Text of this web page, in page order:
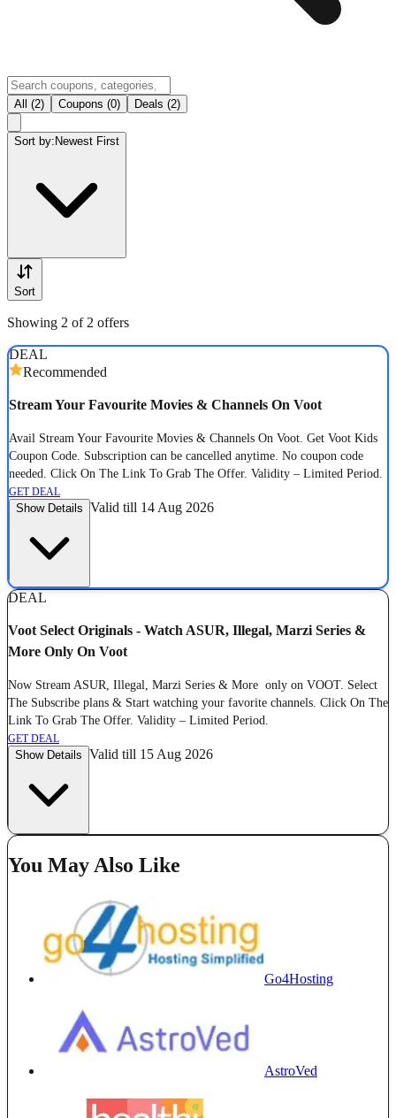
All (2) Coupons (0) Deals (2)
Sort by: Newest First
Sort
Showing 2 of 2 offers
DEAL
Recommended
Stream Your Favourite Movies & Channels On Voot
Avail Stream Your Favourite Movies & Channels On Voot. Get Voot Kids
Coupon Code. Subscription can be cancelled anytime. No coupon code
needed. Click On The Link To Grab The Offer. Validity – Limited Period.
GET DEAL
Show Details Valid till 14 Aug 2026
DEAL
Voot Select Originals - Watch ASUR, Illegal, Marzi Series &
More Only On Voot
Now Stream ASUR, Illegal, Marzi Series & More only on VOOT. Select
The Subscribe plans & Start watching your favorite channels. Click On The
Link To Grab The Offer. Validity – Limited Period.
GET DEAL
Show Details Valid till 15 Aug 2026
You May Also Like
Go4Hosting
AstroVed